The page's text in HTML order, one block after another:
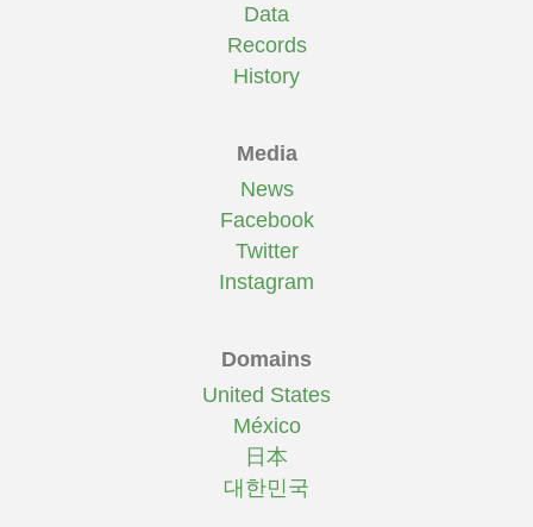
Data
Records
History
Media
News
Facebook
Twitter
Instagram
Domains
United States
México
日本
대한민국